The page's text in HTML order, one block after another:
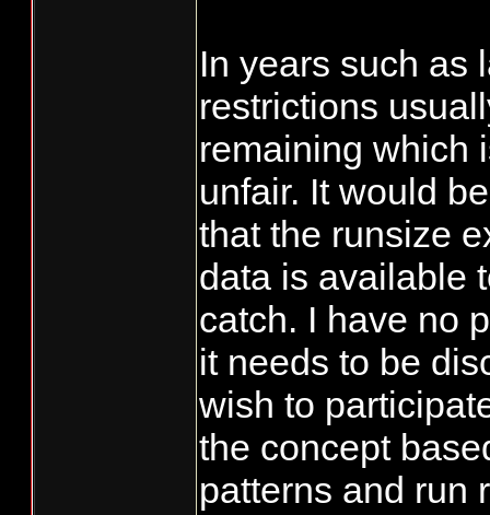
In years such as
restrictions
remaining which
unfair. It would
that the runsize
data is available
catch. I have no
it needs to be
wish to
the concept
patterns and run